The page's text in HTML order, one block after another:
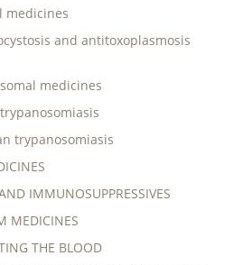
medicines
and antitoxoplasmosis
medicines
trypanosomiasis
IMMUNOSUPPRESSIVES
MEDICINES
THE BLOOD